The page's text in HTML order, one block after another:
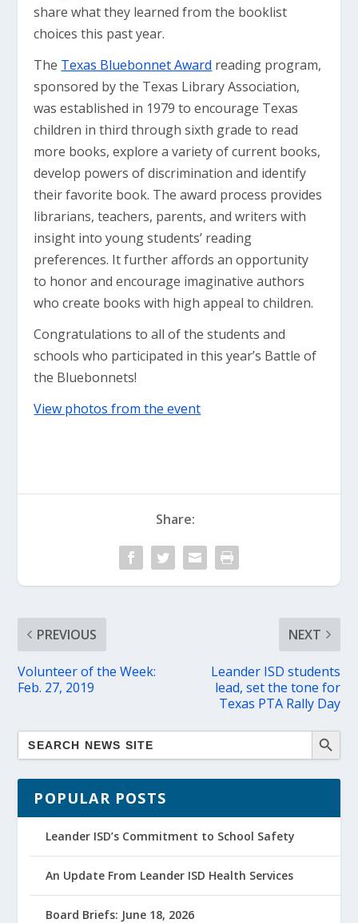
share what they learned from the booklist
choices this past year.
The Texas Bluebonnet Award reading program,
sponsored by the Texas Library Association,
was established in 1979 to encourage Texas
children in third through sixth grade to read
more books, explore a variety of current books,
develop powers of discrimination and identify
their favorite book. The award process provides
librarians, teachers, parents, and writers with
insight into young students’ reading
preferences. It further affords an opportunity
to honor and encourage imaginative authors
who create books with high appeal to children.
Congratulations to all of the students and
schools who participated in this year’s Battle of
the Bluebonnets!
View photos from the event
Share:
PREVIOUS
Volunteer of the Week:
Feb. 27, 2019
NEXT
Leander ISD students
lead, set the tone for
Texas PTA Rally Day
POPULAR POSTS
Leander ISD’s Commitment to School Safety
An Update From Leander ISD Health Services
Board Briefs: June 18, 2026